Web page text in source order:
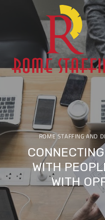
ROME STAFFING AND
WITH
WITH